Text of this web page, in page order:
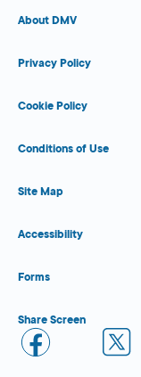
About DMV
Privacy Policy
Cookie Policy
Conditions of Use
Site Map
Accessibility
Forms
Share Screen